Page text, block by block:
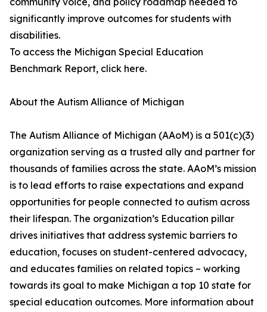
significantly improve outcomes for students with
disabilities.
To access the Michigan Special Education
Benchmark Report, click here.
About the Autism Alliance of Michigan
The Autism Alliance of Michigan (AAoM) is a 501(c)(3)
organization serving as a trusted ally and partner for
thousands of families across the state. AAoM’s mission
is to lead efforts to raise expectations and expand
opportunities for people connected to autism across
their lifespan. The organization’s Education pillar
drives initiatives that address systemic barriers to
education, focuses on student-centered advocacy,
and educates families on related topics – working
towards its goal to make Michigan a top 10 state for
special education outcomes. More information about